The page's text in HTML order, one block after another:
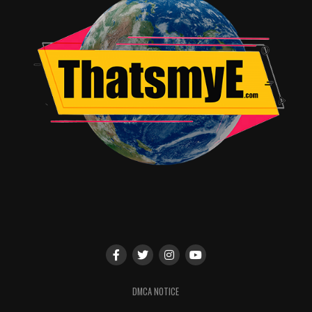
Episode #51: “The Red Woman”
Debut: SUNDAY, APRIL 24 (9:00-10:00 p.m. ET/PT)
Other HBO playdates: April 24 (11:30 p.m., 2:00 a.m.),
25 (12:10 a.m.), 26 (9:00 p.m., 3:35 a.m.), 28 (11:05
p.m.), 29 (9:00 p.m.) and 30 (11:30 p.m.), and May 6
(8:00 p.m.)
HBO2 playdates: April 25 (8:30 p.m.) and 29 (1:00 a.m.),
and May 1 (8:00 p.m.) and 28 (4:00 p.m.)
DMCA NOTICE